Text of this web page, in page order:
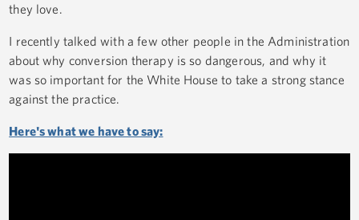
they love.
I recently talked with a few other people in the Administration
about why conversion therapy is so dangerous, and why it
was so important for the White House to take a strong stance
against the practice.
Here's what we have to say: